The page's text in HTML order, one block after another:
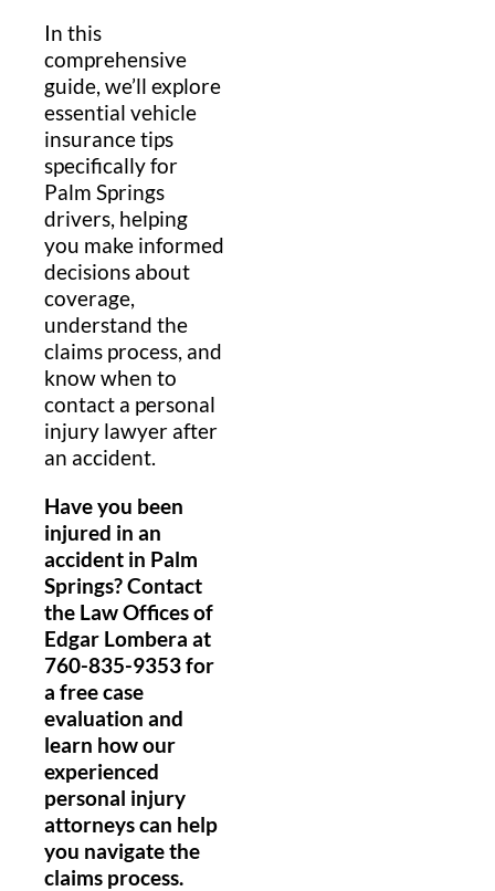
In this
comprehensive
guide, we’ll explore
essential vehicle
insurance tips
specifically for
Palm Springs
drivers, helping
you make informed
decisions about
coverage,
understand the
claims process, and
know when to
contact a personal
injury lawyer after
an accident.
Have you been
injured in an
accident in Palm
Springs? Contact
the Law Offices of
Edgar Lombera at
760-835-9353 for
a free case
evaluation and
learn how our
experienced
personal injury
attorneys can help
you navigate the
claims process.